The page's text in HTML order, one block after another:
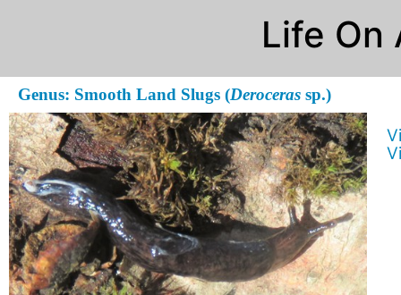
Life On
Genus: Smooth Land Slugs (Derocerassp.)